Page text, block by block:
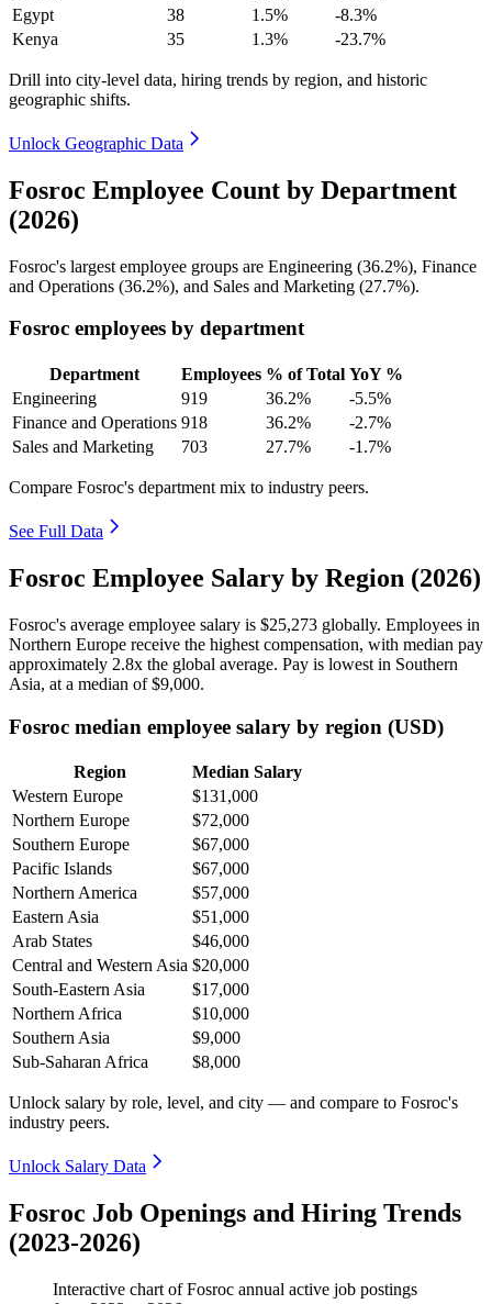
Egypt
38 1.5%
-8.3%
Kenya
35 1.3% -23.7%
Drill into city-level data, hiring trends by region, and historic
geographic shifts.
Unlock Geographic Data
Fosroc Employee Count by Department
(2026)
Fosroc's largest employee groups are Engineering (36.2%), Finance
and Operations (36.2%), and Sales and Marketing (27.7%).
Fosroc employees by department
Department Employees % of Total YoY %
Engineering
919 36.2%
-5.5%
Finance and Operations 918 36.2%
-2.7%
Sales and Marketing
703 27.7% -1.7%
Compare Fosroc's department mix to industry peers.
See Full Data
Fosroc Employee Salary by Region (2026)
Fosroc's average employee salary is $25,273 globally. Employees in
Northern Europe receive the highest compensation, with median pay
approximately 2.8x the global average. Pay is lowest in Southern
Asia, at a median of$9,000.
Fosroc median employee salary by region (USD)
Region
Median Salary
Western Europe
$131,000
Northern Europe
$72,000
Southern Europe
$67,000
Pacific Islands
$67,000
Northern America
$57,000
Eastern Asia
$51,000
Arab States
$46,000
Central and Western Asia $20,000
South-Eastern Asia
$17,000
Northern Africa
$10,000
Southern Asia
$9,000
Sub-Saharan Africa
$8,000
Unlock salary by role, level, and city — and compare to Fosroc's
industry peers.
Unlock Salary Data
Fosroc Job Openings and Hiring Trends
(2023-2026)
Interactive chart ofFosroc annual active job postings